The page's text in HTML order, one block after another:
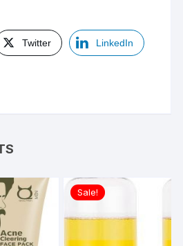
Twitter LinkedIn
Sale!